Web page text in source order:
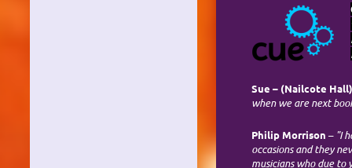
Sue – (Nailcote Hall)
when we are next
Philip Morrison – "I
occasions and they
musicians who due